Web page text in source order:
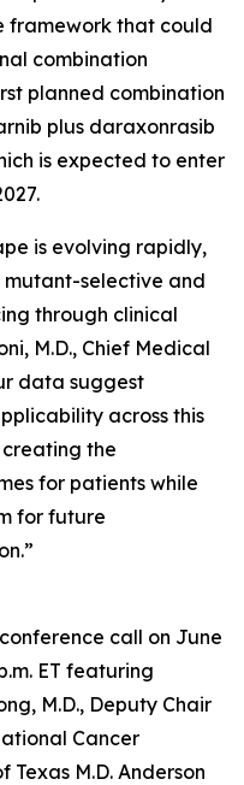
framework that could
combination
planned combination
plus daraxonrasib
is expected to enter
is evolving rapidly,
selective and
through clinical
M.D., Chief Medical
data suggest
across this
the
for patients while
for future
call on June
ET featuring
M.D., Deputy Chair
Cancer
Texas M.D. Anderson